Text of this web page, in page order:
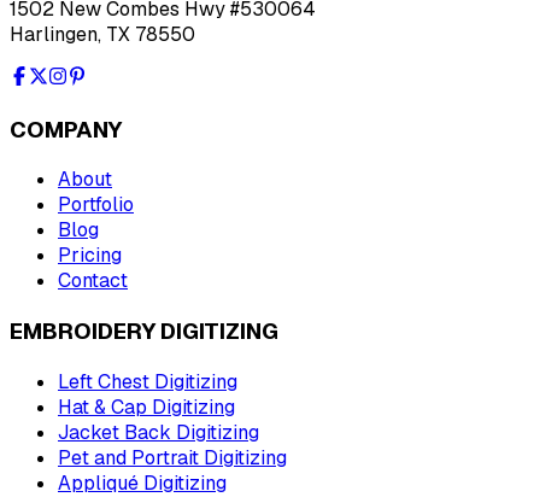
1502 New Combes Hwy #530064
Harlingen, TX 78550
COMPANY
About
Portfolio
Blog
Pricing
Contact
EMBROIDERY DIGITIZING
Left Chest Digitizing
Hat & Cap Digitizing
Jacket Back Digitizing
Pet and Portrait Digitizing
Appliqué Digitizing